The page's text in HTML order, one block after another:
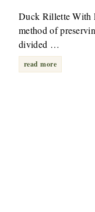
Duck Rillette With
method of
divided …
read more